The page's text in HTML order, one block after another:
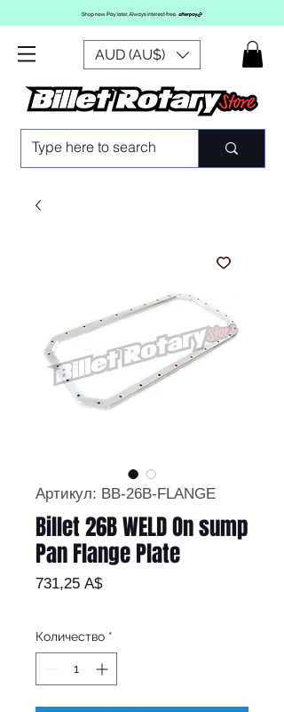
AUD (AU$)
Артикул: BB-26B-FLANGE
Billet 26B WELD On sump
Pan Flange Plate
731,25 A$Цена
Количество *